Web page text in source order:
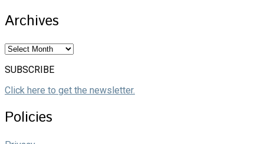
Archives
Archives
SUBSCRIBE
Click here to get the newsletter.
Policies